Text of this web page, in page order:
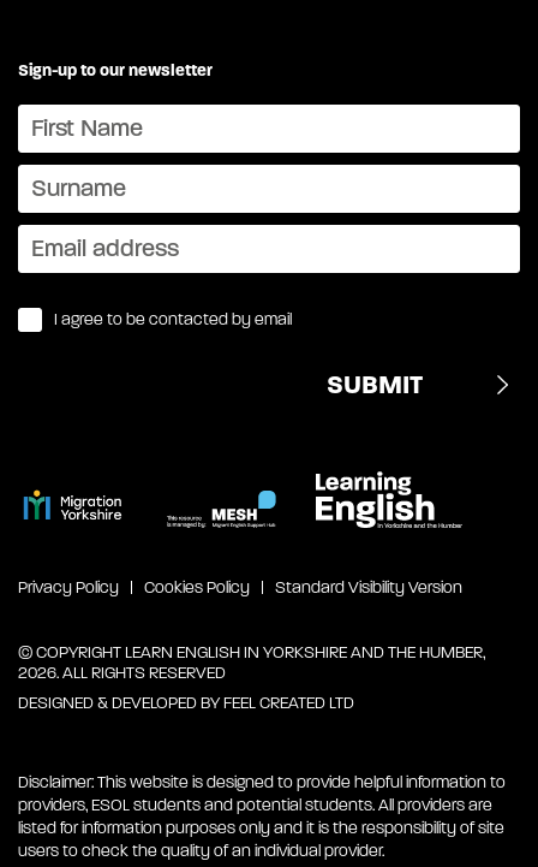
Sign-up to our newsletter
I agree to be contacted by email
Privacy Policy Cookies Policy Standard Visibility Version
© COPYRIGHT LEARN ENGLISH IN YORKSHIRE AND THE HUMBER,
2026. ALL RIGHTS RESERVED
DESIGNED & DEVELOPED BYFEEL CREATED LTD
Disclaimer: This website is designed to provide helpful information to
providers, ESOL students and potential students. All providers are
listed for information purposes only and it is the responsibility of site
users to check the quality of an individual provider.